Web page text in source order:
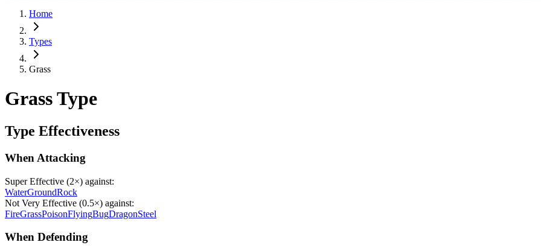
Home
Types
Grass
Grass Type
Type Effectiveness
When Attacking
Super Effective (2×) against:
WaterGroundRock
Not Very Effective (0.5×) against:
FireGrassPoisonFlyingBugDragonSteel
When Defending